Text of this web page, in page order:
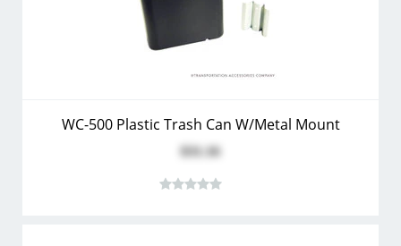
WC-500 Plastic Trash Can W/Metal Mount
$31.16